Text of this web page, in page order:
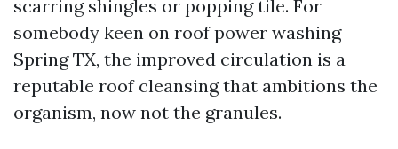
scarring shingles or popping tile. For
somebody keen on roof power washing
Spring TX, the improved circulation is a
reputable roof cleansing that ambitions the
organism, now not the granules.